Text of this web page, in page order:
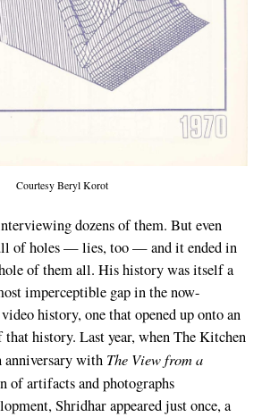
Courtesy Beryl Korot
dozens of them. But even
of holes — lies, too — and it ended in
of them all. His history was itself a
imperceptible gap in the now-
history, one that opened up onto an
that history. Last year, when The Kitchen
with The View from a
of artifacts and photographs
Shridhar appeared just once, a